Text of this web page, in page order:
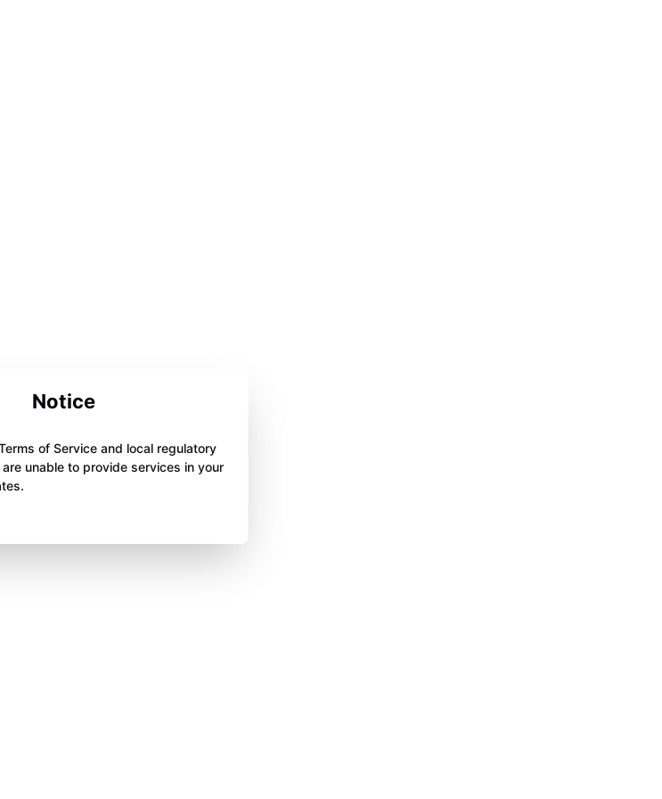
Notice
of Service and local regulatory
unable to provide services in your